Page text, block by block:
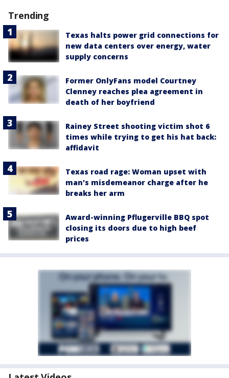
Trending
Texas halts power grid connections for
new data centers over energy, water
supply concerns
Former OnlyFans model Courtney
Clenney reaches plea agreement in
death of her boyfriend
Rainey Street shooting victim shot 6
times while trying to get his hat back:
affidavit
Texas road rage: Woman upset with
man's misdemeanor charge after he
breaks her arm
Award-winning Pflugerville BBQ spot
closing its doors due to high beef
prices